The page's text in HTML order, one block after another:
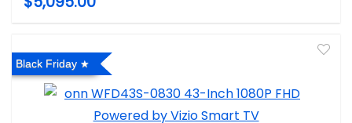
Black Friday